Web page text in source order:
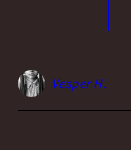
Vesper H.